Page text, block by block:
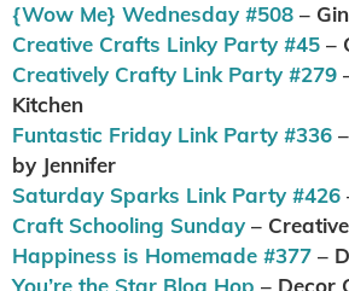
{Wow Me} Wednesday #508 –
Creative Crafts Linky Party #45 –
Creatively Crafty Link Party #279
Kitchen
Funtastic Friday Link Party #336
by Jennifer
Saturday Sparks Link Party #426
Craft Schooling Sunday –
Happiness is Homemade #377 –
You’re the Star Blog Hop – Decor